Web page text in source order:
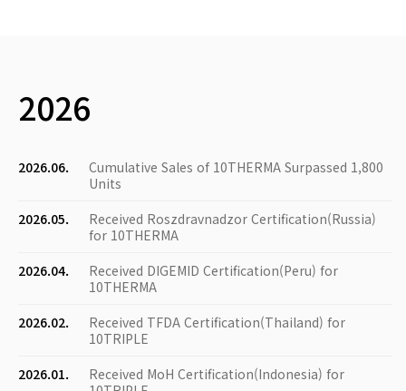
2026
2026.06.
Cumulative Sales of 10THERMA Surpassed 1,800
Units
2026.05.
Received Roszdravnadzor Certification(Russia)
for 10THERMA
2026.04.
Received DIGEMID Certification(Peru) for
10THERMA
2026.02.
Received TFDA Certification(Thailand) for
10TRIPLE
2026.01.
Received MoH Certification(Indonesia) for